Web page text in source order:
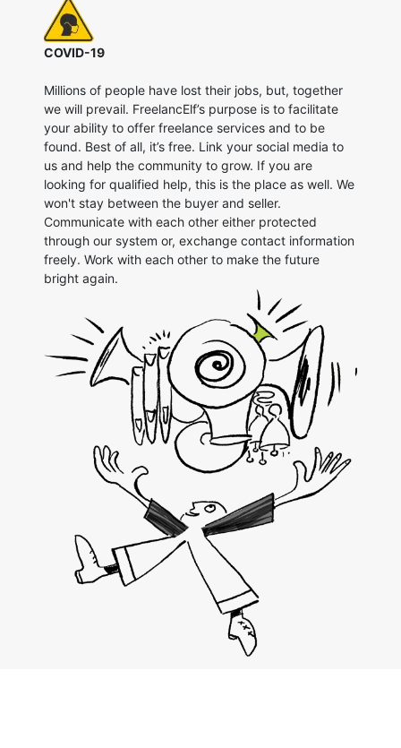
COVID-19
Millions of people have lost their jobs, but, together
we will prevail. FreelancElf’s purpose is to facilitate
your ability to offer freelance services and to be
found. Best of all, it’s free. Link your social media to
us and help the community to grow. If you are
looking for qualified help, this is the place as well. We
won't stay between the buyer and seller.
Communicate with each other either protected
through our system or, exchange contact information
freely. Work with each other to make the future
bright again.